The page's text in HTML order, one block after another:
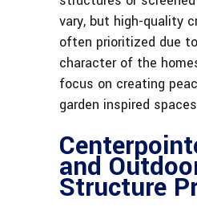
vary, but high-quality
often prioritized due
character of the
focus on creating
garden inspired
and
Structure